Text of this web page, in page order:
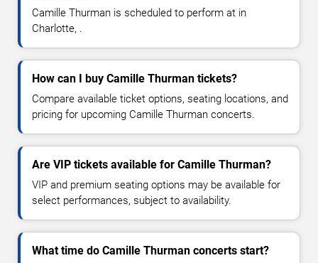
Camille Thurman is scheduled to perform at in
Charlotte, .
How can I buy Camille Thurman tickets?
Compare available ticket options, seating locations, and
pricing for upcoming Camille Thurman concerts.
Are VIP tickets available for Camille Thurman?
VIP and premium seating options may be available for
select performances, subject to availability.
What time do Camille Thurman concerts start?